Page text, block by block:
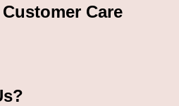
Care